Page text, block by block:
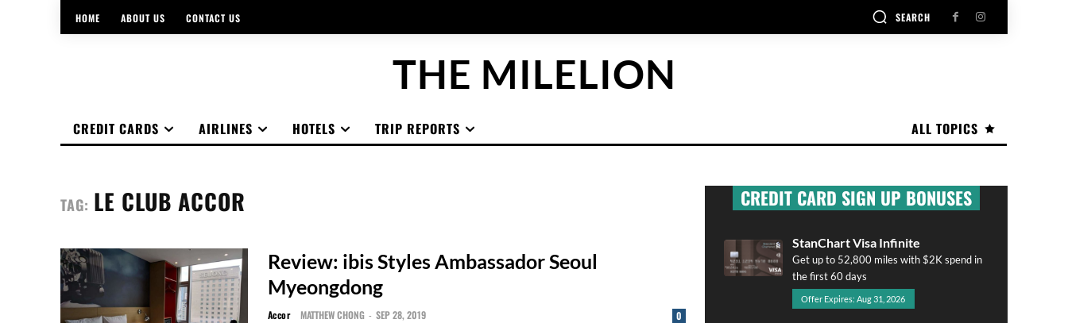
HOME ABOUT US CONTACT US SEARCH
THE MILELION
ALL TOPICS
CREDIT CARDS AIRLINES HOTELS TRIP REPORTS
TAG: LE CLUB ACCOR
Review: ibis Styles Ambassador Seoul
Myeongdong
Accor MATTHEW CHONG - SEP 28, 2019 0
CREDIT CARD SIGN UP BONUSES
StanChart Visa Infinite
Get up to 52,800 miles with $2K spend in
the first 60 days
Offer Expires: Aug 31, 2026